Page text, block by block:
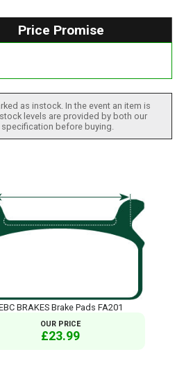
Price Promise
as instock. In the event an item is
levels are provided by both our
before buying.
BRAKES Brake Pads FA201
OUR PRICE
£23.99